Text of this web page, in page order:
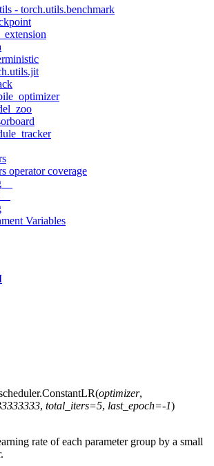
- torch.utils.benchmark
operator coverage
Variables
ConstantLR(optimizer,
, total_iters=5, last_epoch=-1)
rate of each parameter group by a small